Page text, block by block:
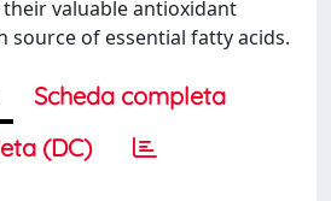
valuable antioxidant
source of essential fatty acids.
Scheda completa
(DC)